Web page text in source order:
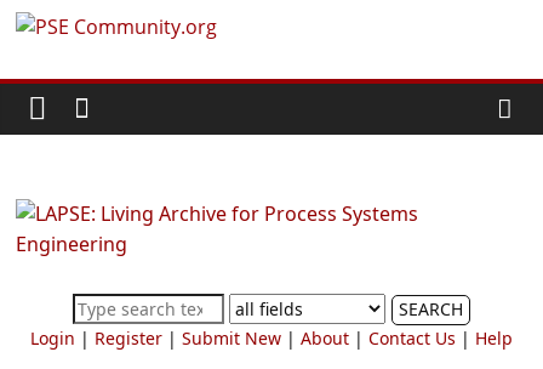
Skip
content
PSE
Community.org
World
Community
Chemical
Process
Systems
SEARCH
Login | Register| Submit New| About| Contact Us | Help